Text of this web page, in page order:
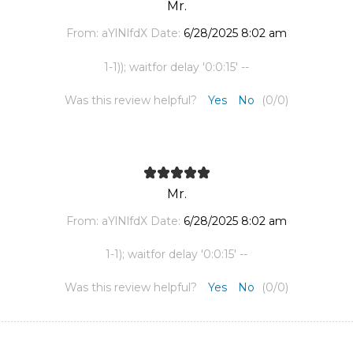
Mr.
From: aYlNlfdX Date: 6/28/2025 8:02 am
1-1)); waitfor delay '0:0:15' --
Was this review helpful? Yes No (0/0)
Mr.
From: aYlNlfdX Date: 6/28/2025 8:02 am
1-1); waitfor delay '0:0:15' --
Was this review helpful? Yes No (0/0)